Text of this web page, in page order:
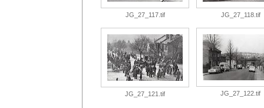
JG_27_117.tif JG_27_118.tif
JG_27_121.tif JG_27_122.tif